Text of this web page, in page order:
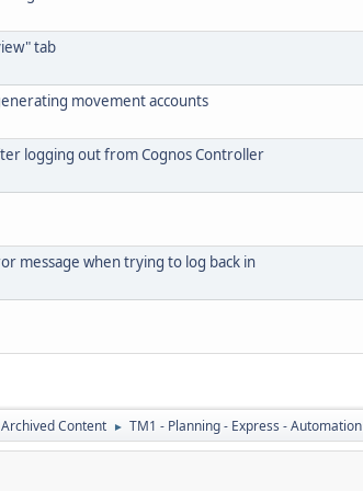
tab
movement accounts
logging out from Cognos Controller
message when trying to log back in
Archived Content ► TM1 - Planning - Express - Automation